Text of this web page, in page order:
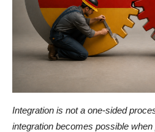
Integration is not a one-sided
integration becomes possible